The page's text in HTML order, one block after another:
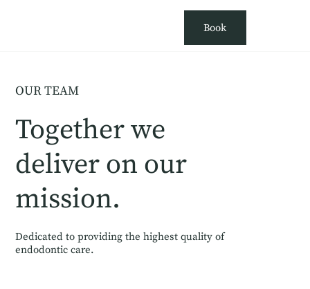
Book
Together we
deliver on our
mission.
OUR TEAM
Dedicated to providing the highest quality of
endodontic care.